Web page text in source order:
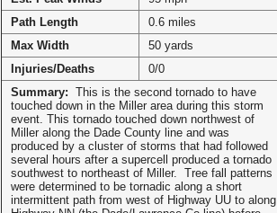
Path Length
0.6 miles
Max Width
50 yards
Injuries/Deaths
0/0
Summary: This is the second tornado to have
touched down in the Miller area during this storm
event. This tornado touched down northwest of
Miller along the Dade County line and was
produced by a cluster of storms that had followed
several hours after a supercell produced a tornado
southwest to northeast of Miller. Tree fall patterns
were determined to be tornadic along a short
intermittent path from west of Highway UU to along